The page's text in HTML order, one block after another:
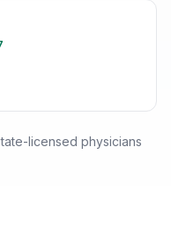
licensed physicians